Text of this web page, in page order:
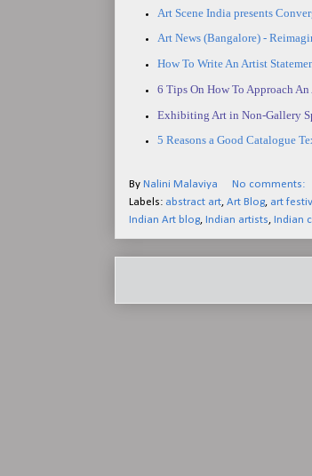
Art Scene India presents
Art News (Bangalore) -
How To Write An Artist
6 Tips On How To Approach
Exhibiting Art in Non-Gallery
5 Reasons a Good Catalogue
By Nalini Malaviya
No comments:
Labels: abstract art, Art Blog, art
Indian Art blog, Indian artists Indian